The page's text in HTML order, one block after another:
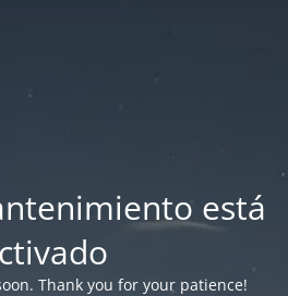
está
Thank you for your patience!